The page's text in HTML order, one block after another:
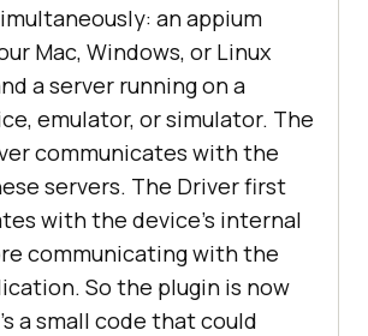
an appium
Mac, Windows, or Linux
a server running on a
emulator, or simulator. The
communicates with the
servers. The Driver first
with the device’s internal
communicating with the
So the plugin is now
a small code that could